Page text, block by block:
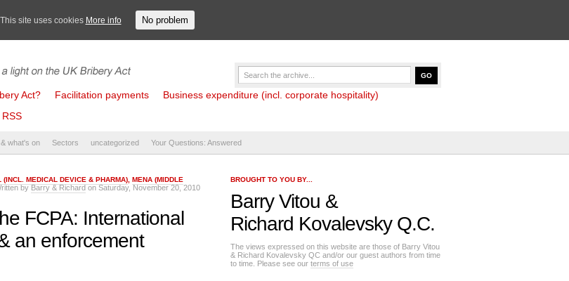
Act? Facilitation payments
Business expenditure (incl. corporate hospitality)
what's on Sectors uncategorized Your Questions: Answered
(INCL. MEDICAL DEVICE & PHARMA) MENA (MIDDLE
byBarry & Richardon Saturday, November 20, 2010
FCPA: International
an enforcement
BROUGHT TO YOU BY...
Barry Vitou &
Richard Kovalevsky Q.C.
The views expressed on this website are those of Barry Vitou
& Richard Kovalevsky QC and/or our guest authors from time
to time. Please see our terms of use
This site uses cookies More info No problem